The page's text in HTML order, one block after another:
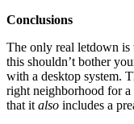
Conclusions
The only real letdown
this shouldn’t bother
with a desktop system.
right neighborhood for
that it also includes a